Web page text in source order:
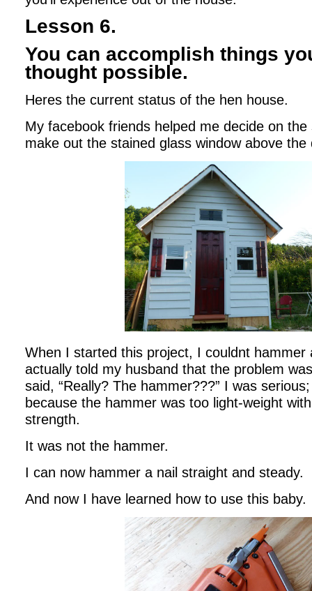
Lesson 6.
You can accomplish things
thought possible.
Heres the current status of the hen house.
My facebook friends helped me decide on
make out the stained glass window above the
When I started this project, I couldnt hammer
actually told my husband that the problem
said, “Really? The hammer???” I was
because the hammer was too light-weight
strength.
It was not the hammer.
I can now hammer a nail straight and steady.
And now I have learned how to use this baby.